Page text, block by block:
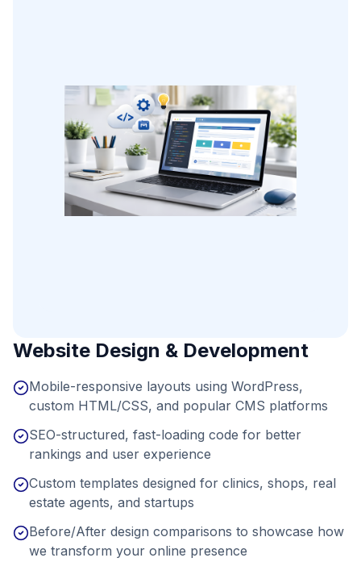
Website Design & Development
Mobile-responsive layouts using WordPress,
custom HTML/CSS, and popular CMS platforms
SEO-structured, fast-loading code for better
rankings and user experience
Custom templates designed for clinics, shops, real
estate agents, and startups
Before/After design comparisons to showcase how
we transform your online presence